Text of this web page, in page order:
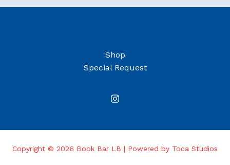
Shop
Special Request
Copyright © 2026 Book Bar LB | Powered by Toca Studios